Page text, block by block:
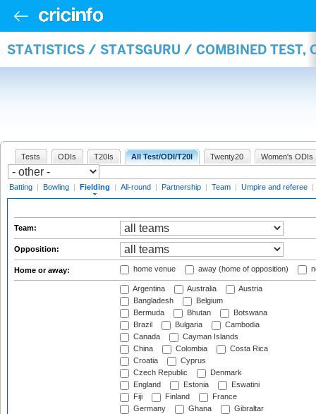
STATISTICS / STATSGURU / COMBINED TEST,
Tests ODIs T20Is All Test/ODI/T20I Twenty20 Women's ODIs
Batting | Bowling | Fielding | All-round | Partnership | Team | Umpire and referee |
Team:
Opposition:
Home or away: home venue away (home of opposition)
Argentina Australia
Austria
Bangladesh
Belgium
Bermuda
Bhutan
Botswana
Brazil
Bulgaria
Cambodia
Canada
Cayman Islands
China
Colombia
Costa Rica
Croatia
Cyprus
Czech Republic
Denmark
England
Estonia
Eswatini
Fiji
Finland
France
Germany
Ghana
Gibraltar